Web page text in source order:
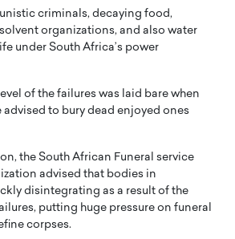
criminals, decaying food,
organizations, and also water
under South Africa’s power
of the failures was laid bare when
advised to bury dead enjoyed ones
the South African Funeral service
advised that bodies in
disintegrating as a result of the
putting huge pressure on funeral
corpses.